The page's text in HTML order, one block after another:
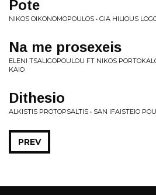
Pote
NIKOS OIKONOMOPOULOS • GIA HILIOUS
Na me prosexeis
ELENI TSALIGOPOULOU FT NIKOS
KAIO
Dithesio
ALKISTIS PROTOPSALTIS • SAN IFAISTEIO
PREV